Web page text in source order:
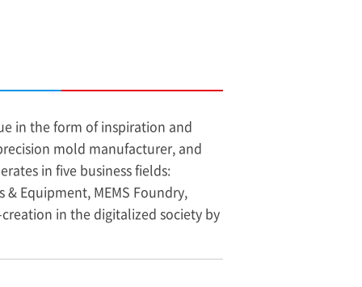
in the form of inspiration and
mold manufacturer, and
in five business fields:
Equipment, MEMS Foundry,
in the digitalized society by